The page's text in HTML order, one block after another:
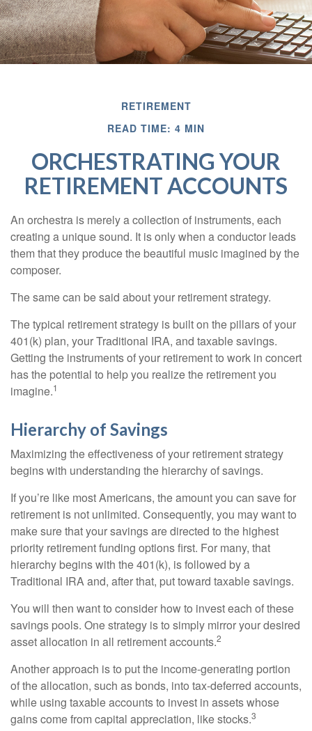
RETIREMENT
READ TIME: 4 MIN
ORCHESTRATING YOUR
RETIREMENT ACCOUNTS
An orchestra is merely a collection of instruments, each
creating a unique sound. It is only when a conductor leads
them that they produce the beautiful music imagined by the
composer.
The same can be said about your retirement strategy.
The typical retirement strategy is built on the pillars of your
401(k) plan, your Traditional IRA, and taxable savings.
Getting the instruments of your retirement to work in concert
has the potential to help you realize the retirement you
imagine.1
Hierarchy of Savings
Maximizing the effectiveness of your retirement strategy
begins with understanding the hierarchy of savings.
If you’re like most Americans, the amount you can save for
retirement is not unlimited. Consequently, you may want to
make sure that your savings are directed to the highest
priority retirement funding options first. For many, that
hierarchy begins with the 401(k), is followed by a
Traditional IRA and, after that, put toward taxable savings.
You will then want to consider how to invest each of these
savings pools. One strategy is to simply mirror your desired
asset allocation in all retirement accounts.2
Another approach is to put the income-generating portion
of the allocation, such as bonds, into tax-deferred accounts,
while using taxable accounts to invest in assets whose
gains come from capital appreciation, like stocks.3